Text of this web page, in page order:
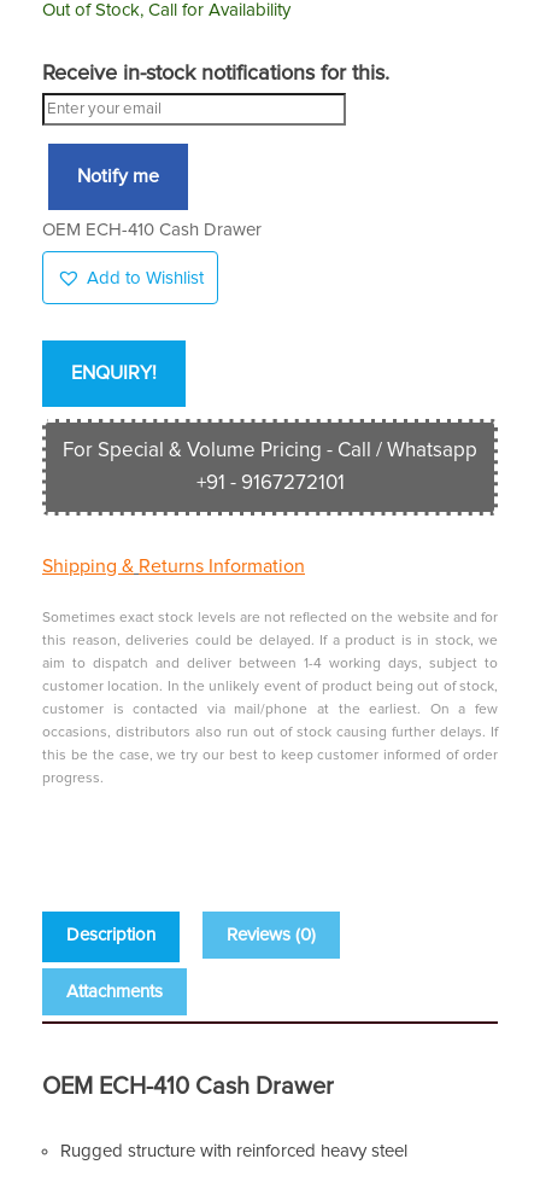
Out of Stock, Call for Availability
Receive in-stock notifications for this.
Notify me
OEM ECH-410 Cash Drawer
Add to Wishlist
ENQUIRY!
For Special & Volume Pricing - Call / Whatsapp
+91 - 9167272101
Shipping & Returns Information
Sometimes exact stock levels are not reflected on the website and for
this reason, deliveries could be delayed. If a product is in stock, we
aim to dispatch and deliver between 1-4 working days, subject to
customer location. In the unlikely event of product being out of stock,
customer is contacted via mail/phone at the earliest. On a few
occasions, distributors also run out of stock causing further delays. If
this be the case, we try our best to keep customer informed of order
progress.
Description Reviews (0)
Attachments
OEM ECH-410 Cash Drawer
Rugged structure with reinforced heavy steel